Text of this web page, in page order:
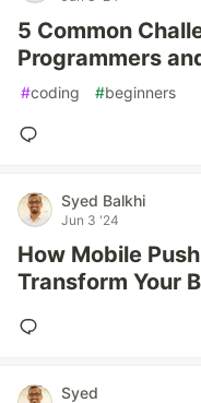
5 Common
Programmers
#coding #beginners
Syed Balkhi
Jun 3 '24
How Mobile
Transform Your
Syed